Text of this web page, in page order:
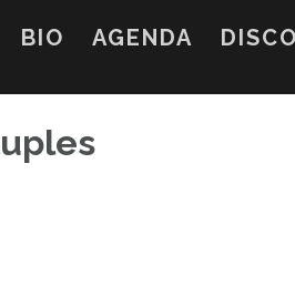
BIO AGENDA DISCO